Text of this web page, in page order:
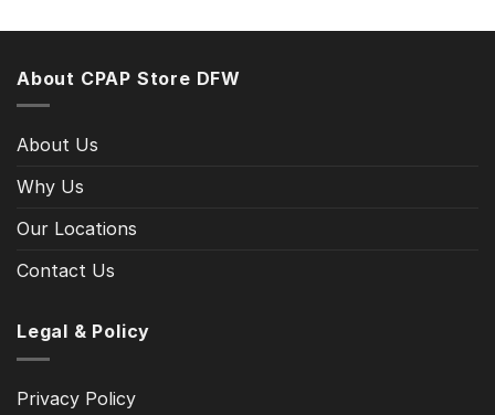
About CPAP Store DFW
About Us
Why Us
Our Locations
Contact Us
Legal & Policy
Privacy Policy